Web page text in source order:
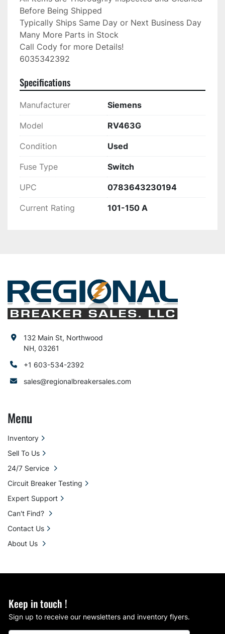
Before Being Shipped
Typically Ships Same Day or Next Business Day
Many More Parts in Stock
Call Cody for more Details!
6035342392
Specifications
Manufacturer Siemens
Model RV463G
Condition Used
Fuse Type Switch
UPC 0783643230194
Current Rating 101-150 A
Keep in touch !
Sign up to receive our newsletters and inventory flyers.
132 Main St, Northwood
NH, 03261
+1 603-534-2392
sales@regionalbreakersales.com
Menu
Inventory
Sell To Us
24/7 Service
Circuit Breaker Testing
Expert Support
Can't Find?
Contact Us
About Us